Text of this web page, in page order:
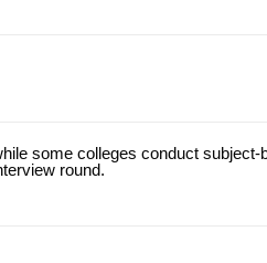
some colleges conduct subject-
round.